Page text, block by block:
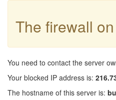
The firewall
You need to contact the server
Your blocked IP address is:
The hostname of this server is: